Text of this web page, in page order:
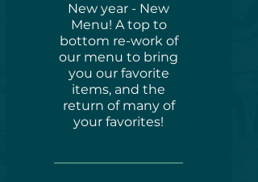
New year - New
Menu! A top to
bottom re-work of
our menu to bring
you our favorite
items, and the
return of many of
your favorites!